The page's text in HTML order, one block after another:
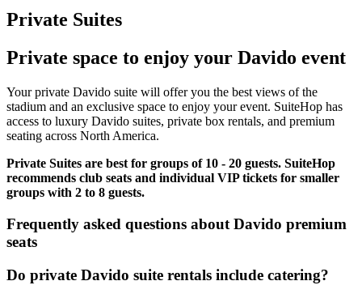
Private Suites
Private space to enjoy your Davido event
Your private Davido suite will offer you the best views of the
stadium and an exclusive space to enjoy your event. SuiteHop has
access to luxury Davido suites, private box rentals, and premium
seating across North America.
Private Suites are best for groups of 10 - 20 guests. SuiteHop
recommends club seats and individual VIP tickets for smaller
groups with 2 to 8 guests.
Frequently asked questions about Davido premium
seats
Do private Davido suite rentals include catering?